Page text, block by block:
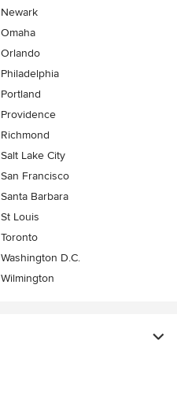
Newark
Omaha
Orlando
Philadelphia
Portland
Providence
Richmond
Salt Lake City
San Francisco
Santa Barbara
St Louis
Toronto
Washington D.C.
Wilmington